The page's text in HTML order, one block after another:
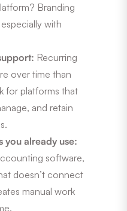
Branding
with
Recurring
over time than
for platforms that
and retain
you already use:
software,
doesn’t connect
manual work